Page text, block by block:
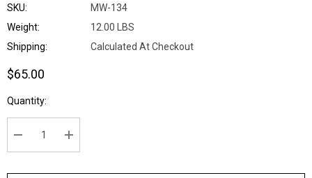
SKU:
MW-134
Weight:
12.00 LBS
Shipping:
Calculated At Checkout
$65.00
Current
Stock:
Quantity:
DECREASE QUANTITY:INCREASE QUANTITY: